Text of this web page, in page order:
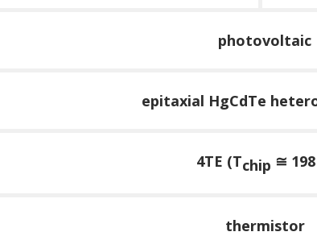
photovoltaic
epitaxial HgCdTe
4TE (Tchip ≅
thermistor